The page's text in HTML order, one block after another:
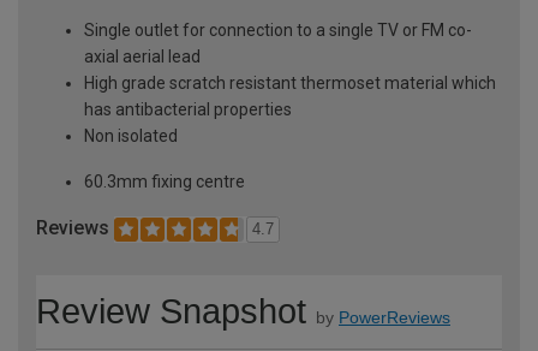
Single outlet for connection to a single TV or FM co-
axial aerial lead
High grade scratch resistant thermoset material which
has antibacterial properties
Non isolated
60.3mm fixing centre
Reviews 4.7
Review Snapshot by PowerReviews